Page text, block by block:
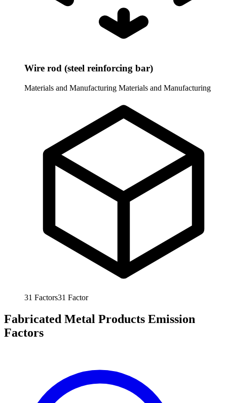
Wire rod (steel reinforcing bar)
Materials and Manufacturing Materials and Manufacturing
31 Factors31 Factor
Fabricated Metal Products Emission
Factors